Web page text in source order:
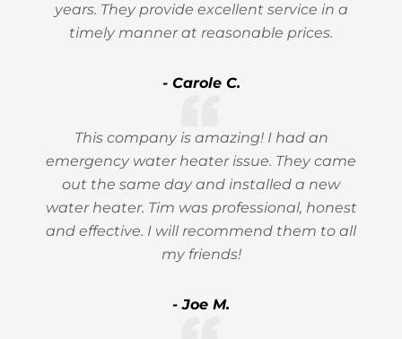
years. They provide excellent service in a
timely manner at reasonable prices.
- Carole C.
This company is amazing! I had an
emergency water heater issue. They came
out the same day and installed a new
water heater. Tim was professional, honest
and effective. I will recommend them to all
my friends!
- Joe M.